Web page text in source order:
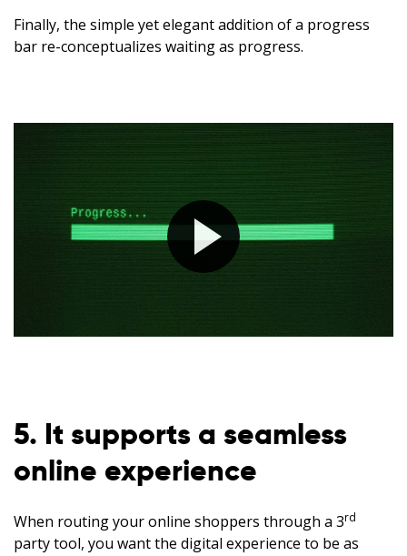
Finally, the simple yet elegant addition of a progress
bar re-conceptualizes waiting as progress.
5. It supports a seamless
online experience
When routing your online shoppers through a 3rd
party tool, you want the digital experience to be as